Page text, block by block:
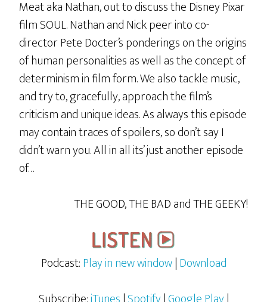
Meat aka Nathan, out to discuss the Disney Pixar
film SOUL. Nathan and Nick peer into co-
director Pete Docter’s ponderings on the origins
of human personalities as well as the concept of
determinism in film form. We also tackle music,
and try to, gracefully, approach the film’s
criticism and unique ideas. As always this episode
may contain traces of spoilers, so don’t say I
didn’t warn you. All in all its’ just another episode
of…
THE GOOD, THE BAD and THE GEEKY!
Podcast:Play in new window|Download